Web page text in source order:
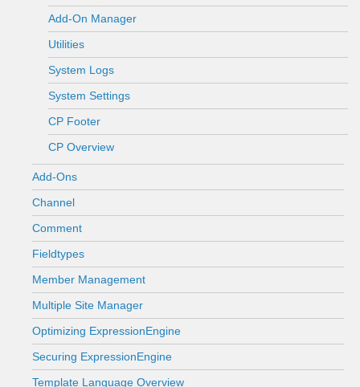
Add-On Manager
Utilities
System Logs
System Settings
CP Footer
CP Overview
Add-Ons
Channel
Comment
Fieldtypes
Member Management
Multiple Site Manager
Optimizing ExpressionEngine
Securing ExpressionEngine
Template Language Overview